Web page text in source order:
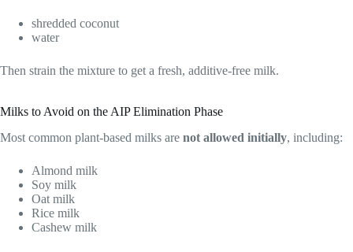
shredded coconut
water
Then strain the mixture to get a fresh, additive-free milk.
Milks to Avoid on the AIP Elimination Phase
Most common plant-based milks are not allowed initially, including:
Almond milk
Soy milk
Oat milk
Rice milk
Cashew milk